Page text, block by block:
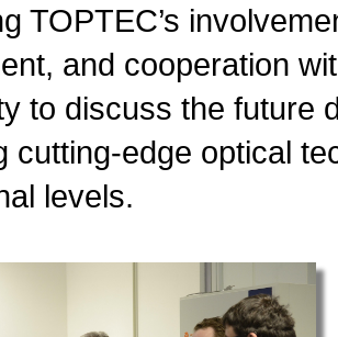
TOPTEC’s
and cooperation
to discuss the future
cutting-edge optical
levels.